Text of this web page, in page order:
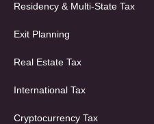
Residency & Multi-State Tax
Exit Planning
Real Estate Tax
International Tax
Cryptocurrency Tax